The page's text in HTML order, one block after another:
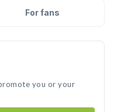
For fans
you or your